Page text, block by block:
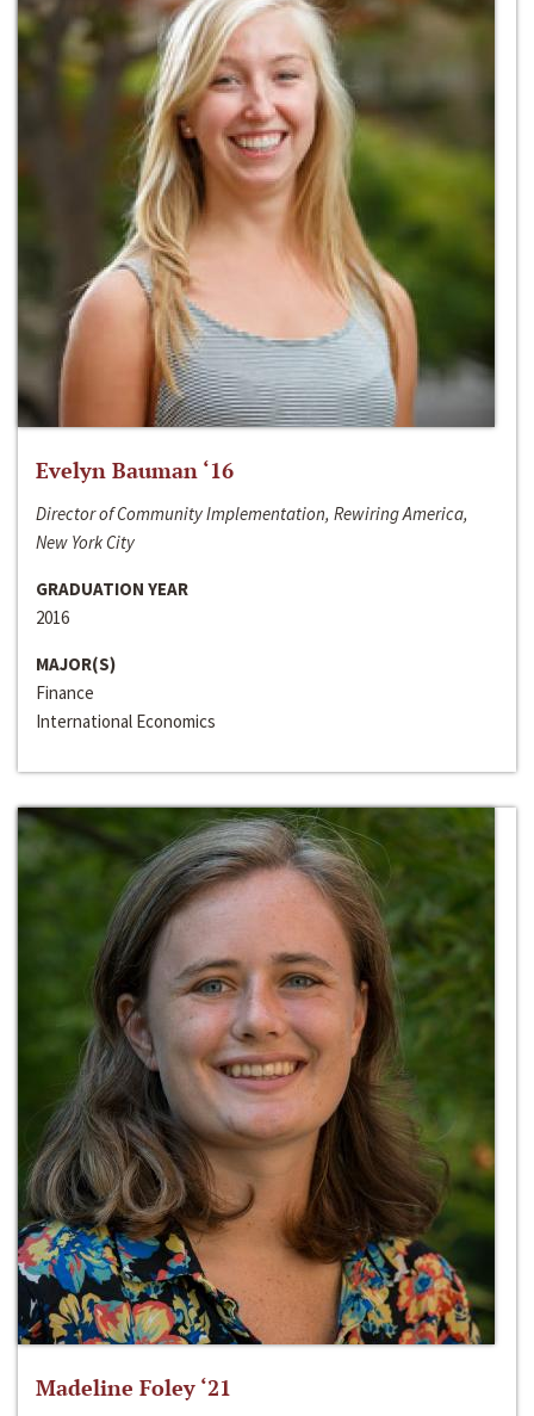
Evelyn Bauman ‘16
Director of Community Implementation, Rewiring America,
New York City
GRADUATION YEAR
2016
MAJOR(S)
Finance
International Economics
Madeline Foley ‘21